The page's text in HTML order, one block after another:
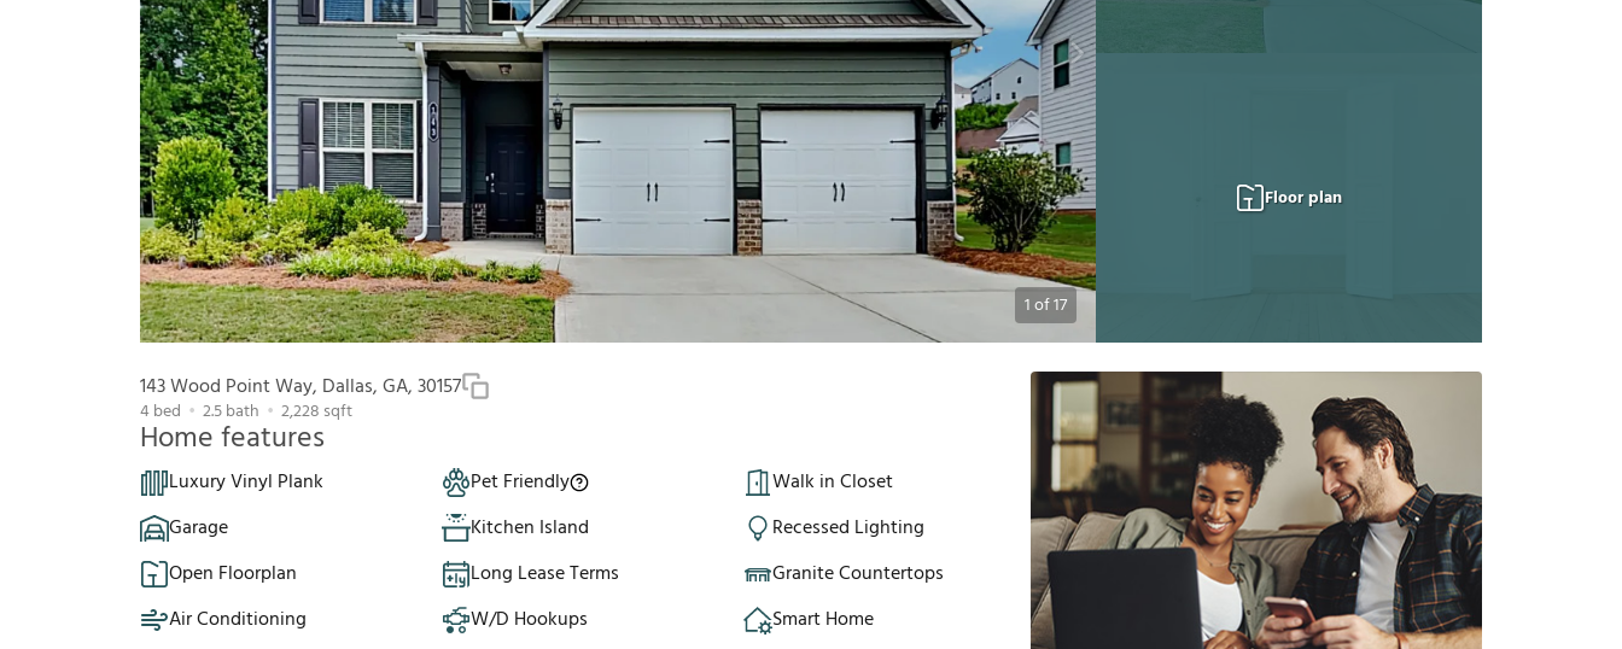
1of17
Floor plan
143 Wood Point Way, Dallas, GA, 30157
4bed 2.5bath 2,228 sqft
Home features
Luxury Vinyl Plank Pet Friendly
Walk in Closet
Garage
Kitchen Island
Recessed Lighting
Open Floorplan
Long Lease Terms
Granite Countertops
Air Conditioning
W/D Hookups
Smart Home